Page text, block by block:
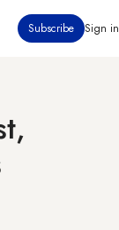
Subscribe Sign in